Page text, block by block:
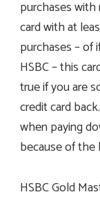
purchases
card with at
purchases – of
HSBC – this
true if you are
credit card
when paying
because of the
HSBC Gold